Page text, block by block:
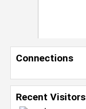
Connections
Recent Visitors